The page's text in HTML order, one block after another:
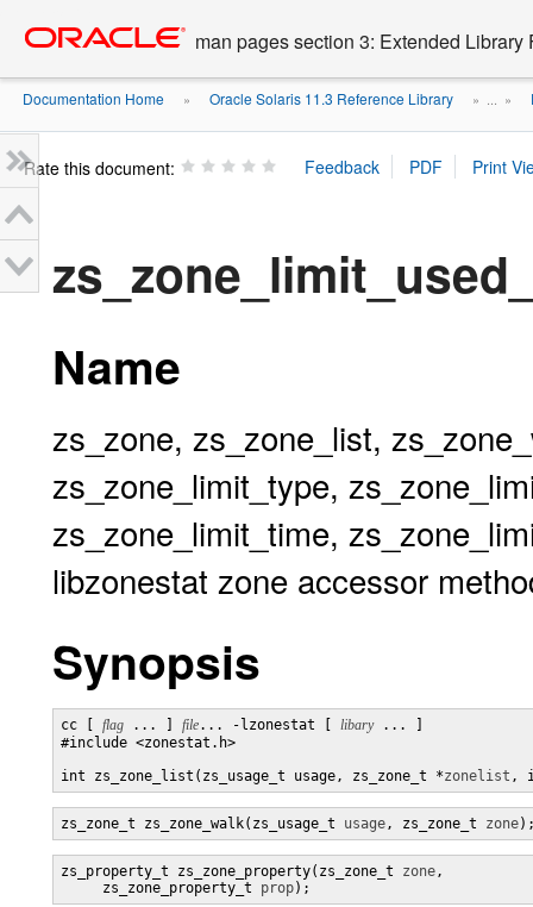
content
man pages section 3: Extended Library
Documentation Home » Oracle Solaris 11.3 Reference Library » ... »
Rate this document:
Name
zs_zone, zs_zone_list,
zs_zone_limit_type,
zs_zone_limit_time,
libzonestat zone accessor
Synopsis
cc [ flag ... ] file... -lzonestat [ libary ... ]
#include <zonestat.h>
int zs_zone_list(zs_usage_t usage, zs_zone_t *zonelist ,
zs_zone_t zs_zone_walk(zs_usage_t usage, zs_zone_t zone
zs_property_t zs_zone_property(zs_zone_t zone,
     zs_zone_property_t
prop);